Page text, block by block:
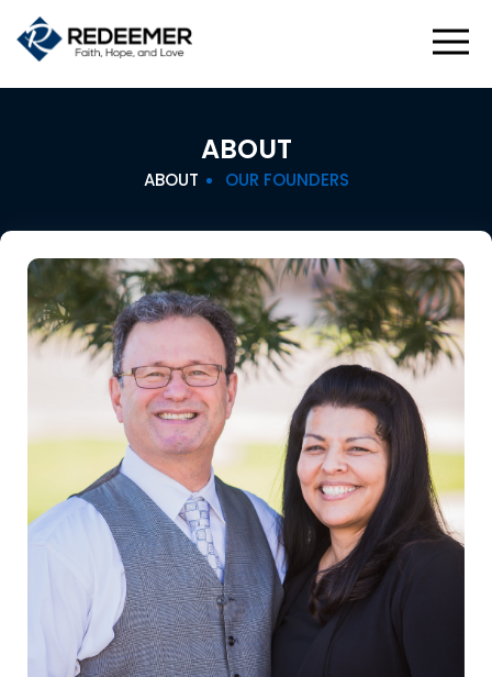
ABOUT
ABOUT OUR FOUNDERS